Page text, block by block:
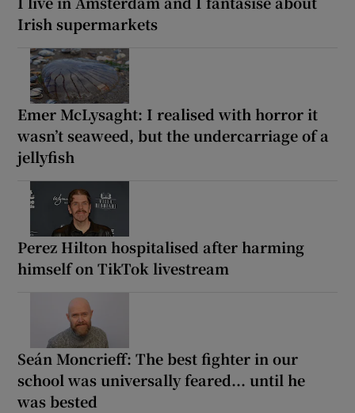
Irish supermarkets
Emer McLysaght: I realised with horror it
wasn’t seaweed, but the undercarriage of a
jellyfish
Perez Hilton hospitalised after harming
himself on TikTok livestream
Seán Moncrieff: The best fighter in our
school was universally feared... until he
was bested